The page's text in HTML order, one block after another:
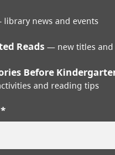
library news and events
Reads new titles
Before
and reading tips